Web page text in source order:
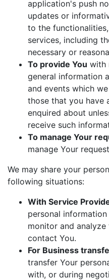
application's push
updates or
to the
services, including
necessary or
To provide You with
general information
and events which
those that you have
enquired about
receive such
To manage Your
manage Your
We may share your
following situations:
With Service
personal
monitor and
contact You.
For Business
transfer Your
with, or during